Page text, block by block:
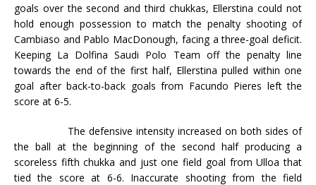
goals over the second and third chukkas, Ellerstina could not
hold enough possession to match the penalty shooting of
Cambiaso and Pablo MacDonough, facing a three-goal deficit.
Keeping La Dolfina Saudi Polo Team off the penalty line
towards the end of the first half, Ellerstina pulled within one
goal after back-to-back goals from Facundo Pieres left the
score at 6-5.
The defensive intensity increased on both sides of
the ball at the beginning of the second half producing a
scoreless fifth chukka and just one field goal from Ulloa that
tied the score at 6-6. Inaccurate shooting from the field